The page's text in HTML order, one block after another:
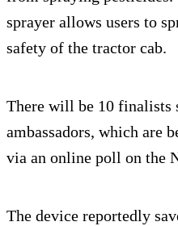
sprayer allows users to
safety of the tractor cab.
There will be 10 finalists
ambassadors, which are
via an online poll on the
The device reportedly